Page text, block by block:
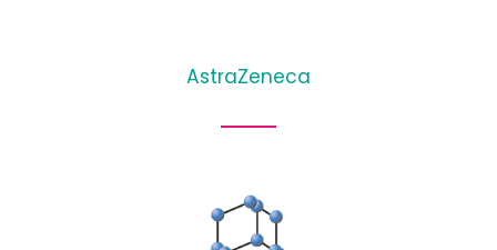
AstraZeneca